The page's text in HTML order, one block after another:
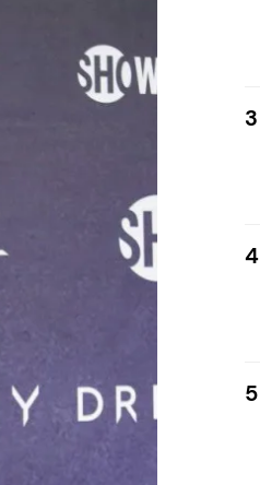
3
4
5